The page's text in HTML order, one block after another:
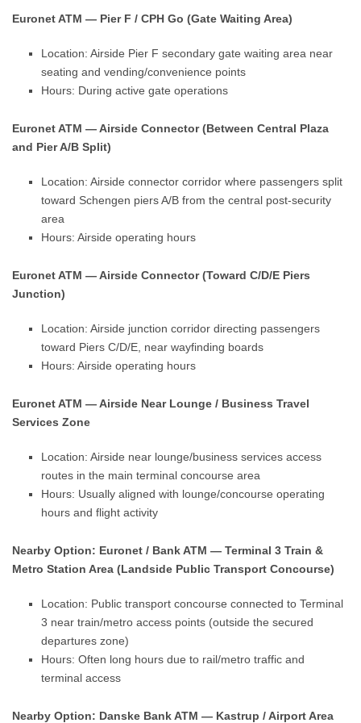
Euronet ATM — Pier F / CPH Go (Gate Waiting Area)
Location: Airside Pier F secondary gate waiting area near
seating and vending/convenience points
Hours: During active gate operations
Euronet ATM — Airside Connector (Between Central Plaza
and Pier A/B Split)
Location: Airside connector corridor where passengers split
toward Schengen piers A/B from the central post-security
area
Hours: Airside operating hours
Euronet ATM — Airside Connector (Toward C/D/E Piers
Junction)
Location: Airside junction corridor directing passengers
toward Piers C/D/E, near wayfinding boards
Hours: Airside operating hours
Euronet ATM — Airside Near Lounge / Business Travel
Services Zone
Location: Airside near lounge/business services access
routes in the main terminal concourse area
Hours: Usually aligned with lounge/concourse operating
hours and flight activity
Nearby Option: Euronet / Bank ATM — Terminal 3 Train &
Metro Station Area (Landside Public Transport Concourse)
Location: Public transport concourse connected to Terminal
3 near train/metro access points (outside the secured
departures zone)
Hours: Often long hours due to rail/metro traffic and
terminal access
Nearby Option: Danske Bank ATM — Kastrup / Airport Area